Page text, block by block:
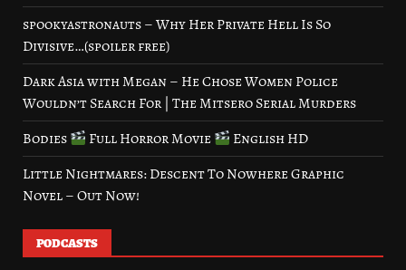
spookyastronauts – Why Her Private Hell Is So
Divisive…(spoiler free)
Dark Asia with Megan – He Chose Women Police
Wouldn’t Search For | The Mitsero Serial Murders
Bodies
Full Horror Movie
English HD
Little Nightmares: Descent To Nowhere Graphic
Novel – Out Now!
PODCASTS